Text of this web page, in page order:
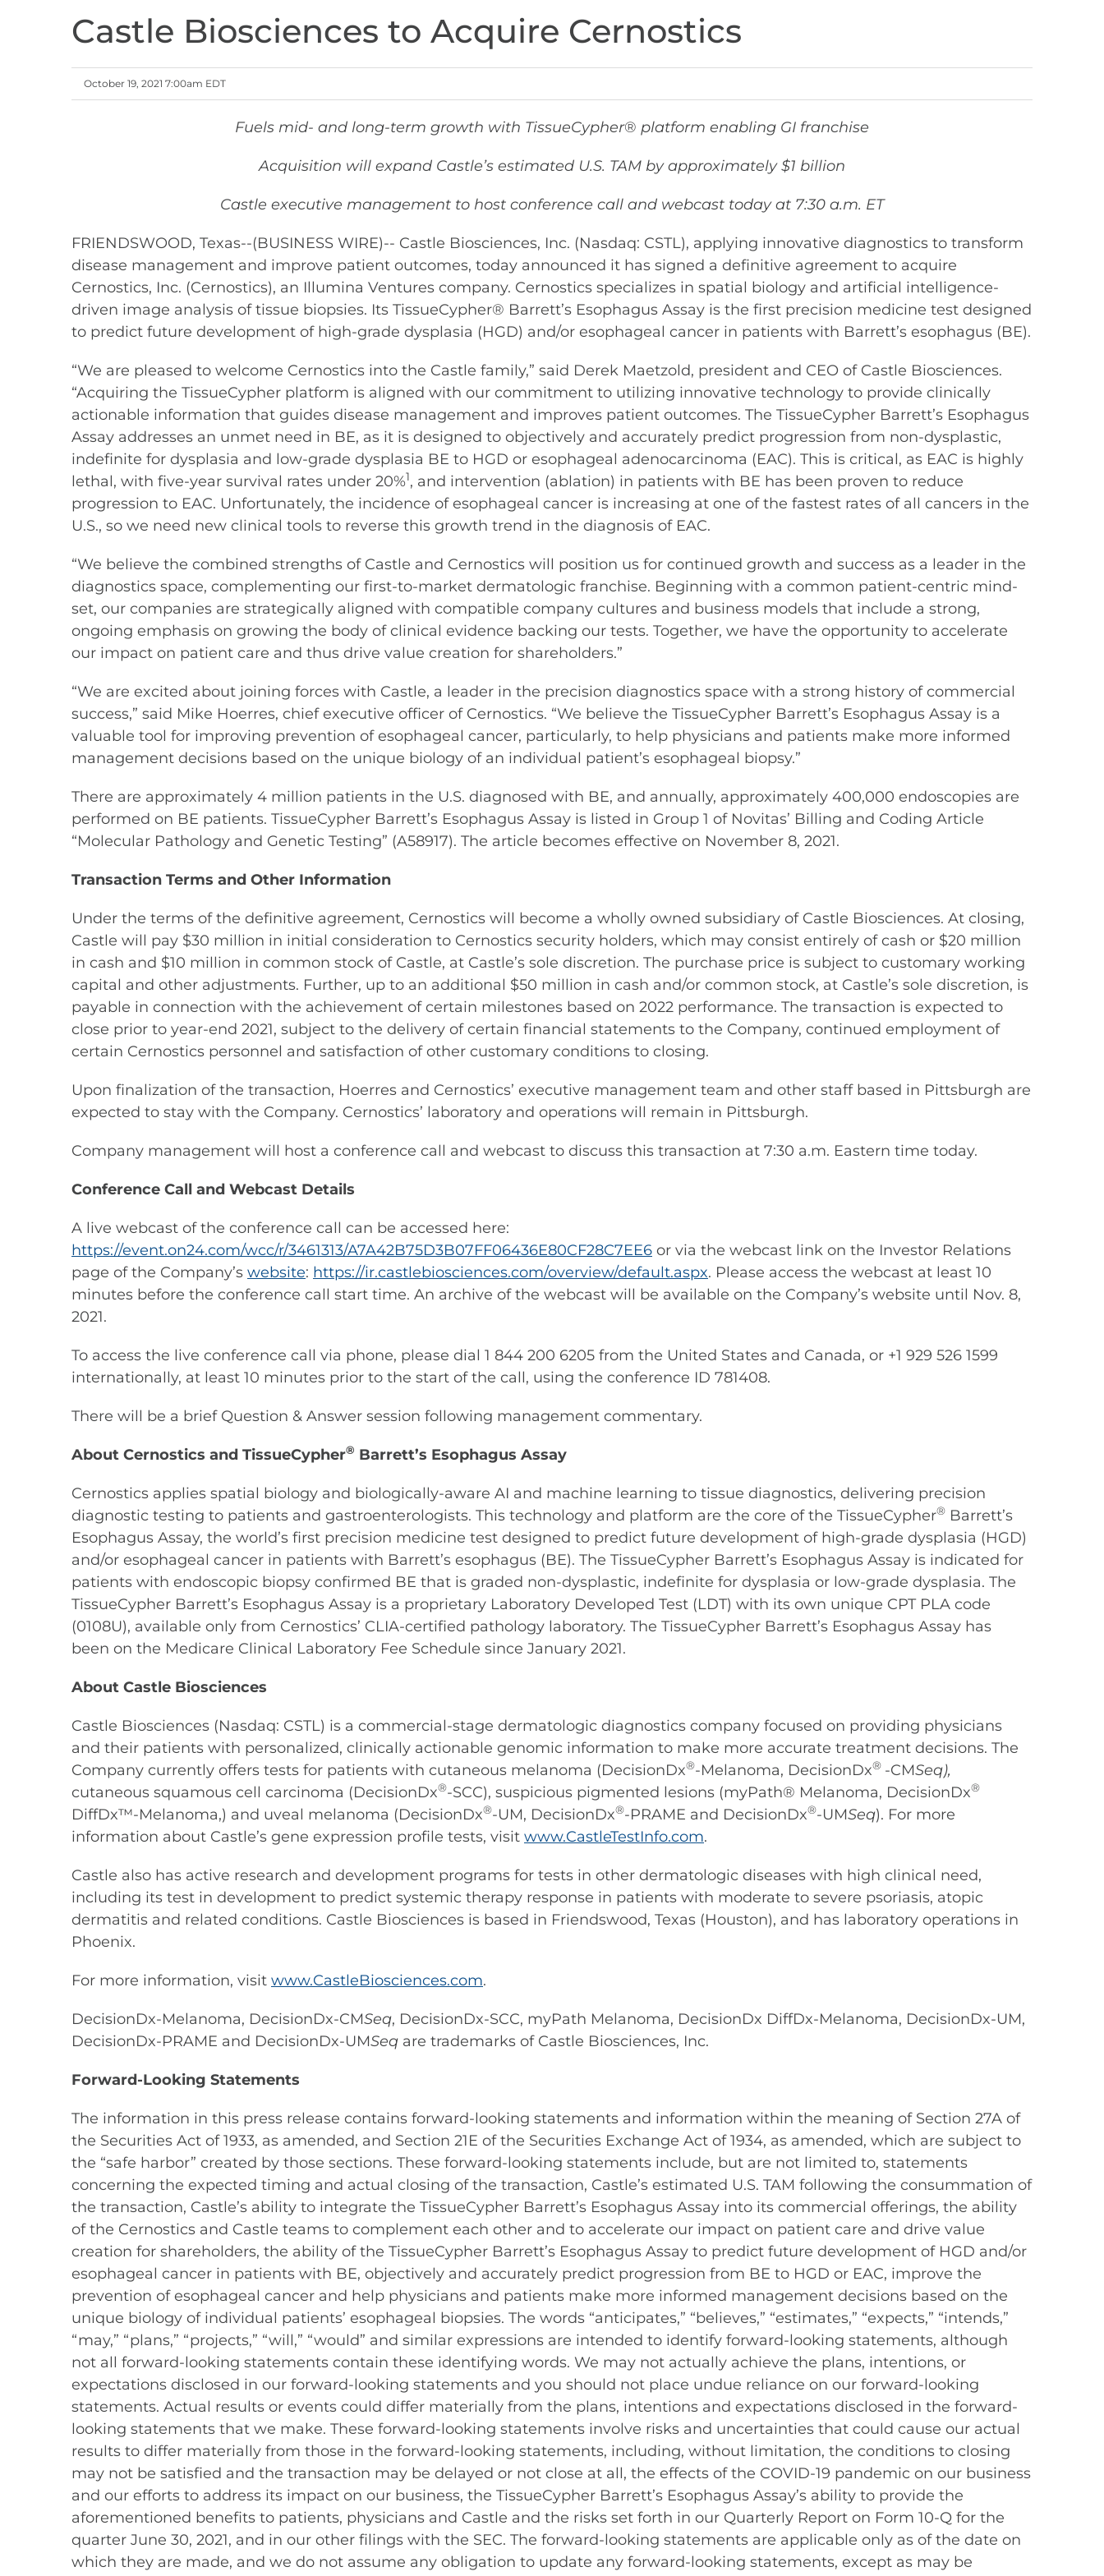
Castle Biosciences to Acquire Cernostics
October 19, 2021 7:00am EDT
Fuels mid- and long-term growth with TissueCypher® platform enabling GI franchise
Acquisition will expand Castle’s estimated U.S. TAM by approximately $1 billion
Castle executive management to host conference call and webcast today at 7:30 a.m. ET
FRIENDSWOOD, Texas--(BUSINESS WIRE)-- Castle Biosciences, Inc. (Nasdaq: CSTL), applying innovative diagnostics to transform
disease management and improve patient outcomes, today announced it has signed a definitive agreement to acquire
Cernostics, Inc. (Cernostics), an Illumina Ventures company. Cernostics specializes in spatial biology and artificial intelligence-
driven image analysis of tissue biopsies. Its TissueCypher® Barrett’s Esophagus Assay is the first precision medicine test designed
to predict future development of high-grade dysplasia (HGD) and/or esophageal cancer in patients with Barrett’s esophagus (BE).
“We are pleased to welcome Cernostics into the Castle family,” said Derek Maetzold, president and CEO of Castle Biosciences.
“Acquiring the TissueCypher platform is aligned with our commitment to utilizing innovative technology to provide clinically
actionable information that guides disease management and improves patient outcomes. The TissueCypher Barrett’s Esophagus
Assay addresses an unmet need in BE, as it is designed to objectively and accurately predict progression from non-dysplastic,
indefinite for dysplasia and low-grade dysplasia BE to HGD or esophageal adenocarcinoma (EAC). This is critical, as EAC is highly
lethal, with five-year survival rates under 20%1, and intervention (ablation) in patients with BE has been proven to reduce
progression to EAC. Unfortunately, the incidence of esophageal cancer is increasing at one of the fastest rates of all cancers in the
U.S., so we need new clinical tools to reverse this growth trend in the diagnosis of EAC.
“We believe the combined strengths of Castle and Cernostics will position us for continued growth and success as a leader in the
diagnostics space, complementing our first-to-market dermatologic franchise. Beginning with a common patient-centric mind-
set, our companies are strategically aligned with compatible company cultures and business models that include a strong,
ongoing emphasis on growing the body of clinical evidence backing our tests. Together, we have the opportunity to accelerate
our impact on patient care and thus drive value creation for shareholders.”
“We are excited about joining forces with Castle, a leader in the precision diagnostics space with a strong history of commercial
success,” said Mike Hoerres, chief executive officer of Cernostics. “We believe the TissueCypher Barrett’s Esophagus Assay is a
valuable tool for improving prevention of esophageal cancer, particularly, to help physicians and patients make more informed
management decisions based on the unique biology of an individual patient’s esophageal biopsy.”
There are approximately 4 million patients in the U.S. diagnosed with BE, and annually, approximately 400,000 endoscopies are
performed on BE patients. TissueCypher Barrett’s Esophagus Assay is listed in Group 1 of Novitas’ Billing and Coding Article
“Molecular Pathology and Genetic Testing” (A58917). The article becomes effective on November 8, 2021.
Transaction Terms and Other Information
Under the terms of the definitive agreement, Cernostics will become a wholly owned subsidiary of Castle Biosciences. At closing,
Castle will pay $30 million in initial consideration to Cernostics security holders, which may consist entirely of cash or $20 million
in cash and $10 million in common stock of Castle, at Castle’s sole discretion. The purchase price is subject to customary working
capital and other adjustments. Further, up to an additional $50 million in cash and/or common stock, at Castle’s sole discretion, is
payable in connection with the achievement of certain milestones based on 2022 performance. The transaction is expected to
close prior to year-end 2021, subject to the delivery of certain financial statements to the Company, continued employment of
certain Cernostics personnel and satisfaction of other customary conditions to closing.
Upon finalization of the transaction, Hoerres and Cernostics’ executive management team and other staff based in Pittsburgh are
expected to stay with the Company. Cernostics’ laboratory and operations will remain in Pittsburgh.
Company management will host a conference call and webcast to discuss this transaction at 7:30 a.m. Eastern time today.
Conference Call and Webcast Details
A live webcast of the conference call can be accessed here:
https://event.on24.com/wcc/r/3461313/A7A42B75D3B07FF06436E80CF28C7EE6 or via the webcast link on the Investor Relations
page of the Company’s website: https://ir.castlebiosciences.com/overview/default.aspx. Please access the webcast at least 10
minutes before the conference call start time. An archive of the webcast will be available on the Company’s website until Nov. 8,
2021.
To access the live conference call via phone, please dial 1 844 200 6205 from the United States and Canada, or +1 929 526 1599
internationally, at least 10 minutes prior to the start of the call, using the conference ID 781408.
There will be a brief Question & Answer session following management commentary.
About Cernostics and TissueCypher® Barrett’s Esophagus Assay
Cernostics applies spatial biology and biologically-aware AI and machine learning to tissue diagnostics, delivering precision
diagnostic testing to patients and gastroenterologists. This technology and platform are the core of the TissueCypher® Barrett’s
Esophagus Assay, the world’s first precision medicine test designed to predict future development of high-grade dysplasia (HGD)
and/or esophageal cancer in patients with Barrett’s esophagus (BE). The TissueCypher Barrett’s Esophagus Assay is indicated for
patients with endoscopic biopsy confirmed BE that is graded non-dysplastic, indefinite for dysplasia or low-grade dysplasia. The
TissueCypher Barrett’s Esophagus Assay is a proprietary Laboratory Developed Test (LDT) with its own unique CPT PLA code
(0108U), available only from Cernostics’ CLIA-certified pathology laboratory. The TissueCypher Barrett’s Esophagus Assay has
been on the Medicare Clinical Laboratory Fee Schedule since January 2021.
About Castle Biosciences
Castle Biosciences (Nasdaq: CSTL) is a commercial-stage dermatologic diagnostics company focused on providing physicians
and their patients with personalized, clinically actionable genomic information to make more accurate treatment decisions. The
Company currently offers tests for patients with cutaneous melanoma (DecisionDx®-Melanoma, DecisionDx® -CMSeq),
cutaneous squamous cell carcinoma (DecisionDx®-SCC), suspicious pigmented lesions (myPath® Melanoma, DecisionDx®
DiffDx™-Melanoma,) and uveal melanoma (DecisionDx®-UM, DecisionDx®-PRAME and DecisionDx®-UMSeq). For more
information about Castle’s gene expression profile tests, visit www.CastleTestInfo.com.
Castle also has active research and development programs for tests in other dermatologic diseases with high clinical need,
including its test in development to predict systemic therapy response in patients with moderate to severe psoriasis, atopic
dermatitis and related conditions. Castle Biosciences is based in Friendswood, Texas (Houston), and has laboratory operations in
Phoenix.
For more information, visit www.CastleBiosciences.com.
DecisionDx-Melanoma, DecisionDx-CMSeq, DecisionDx-SCC, myPath Melanoma, DecisionDx DiffDx-Melanoma, DecisionDx-UM,
DecisionDx-PRAME and DecisionDx-UMSeq are trademarks of Castle Biosciences, Inc.
Forward-Looking Statements
The information in this press release contains forward-looking statements and information within the meaning of Section 27A of
the Securities Act of 1933, as amended, and Section 21E of the Securities Exchange Act of 1934, as amended, which are subject to
the “safe harbor” created by those sections. These forward-looking statements include, but are not limited to, statements
concerning the expected timing and actual closing of the transaction, Castle’s estimated U.S. TAM following the consummation of
the transaction, Castle’s ability to integrate the TissueCypher Barrett’s Esophagus Assay into its commercial offerings, the ability
of the Cernostics and Castle teams to complement each other and to accelerate our impact on patient care and drive value
creation for shareholders, the ability of the TissueCypher Barrett’s Esophagus Assay to predict future development of HGD and/or
esophageal cancer in patients with BE, objectively and accurately predict progression from BE to HGD or EAC, improve the
prevention of esophageal cancer and help physicians and patients make more informed management decisions based on the
unique biology of individual patients’ esophageal biopsies. The words “anticipates,” “believes,” “estimates,” “expects,” “intends,”
“may,” “plans,” “projects,” “will,” “would” and similar expressions are intended to identify forward-looking statements, although
not all forward-looking statements contain these identifying words. We may not actually achieve the plans, intentions, or
expectations disclosed in our forward-looking statements and you should not place undue reliance on our forward-looking
statements. Actual results or events could differ materially from the plans, intentions and expectations disclosed in the forward-
looking statements that we make. These forward-looking statements involve risks and uncertainties that could cause our actual
results to differ materially from those in the forward-looking statements, including, without limitation, the conditions to closing
may not be satisfied and the transaction may be delayed or not close at all, the effects of the COVID-19 pandemic on our business
and our efforts to address its impact on our business, the TissueCypher Barrett’s Esophagus Assay’s ability to provide the
aforementioned benefits to patients, physicians and Castle and the risks set forth in our Quarterly Report on Form 10-Q for the
quarter June 30, 2021, and in our other filings with the SEC. The forward-looking statements are applicable only as of the date on
which they are made, and we do not assume any obligation to update any forward-looking statements, except as may be